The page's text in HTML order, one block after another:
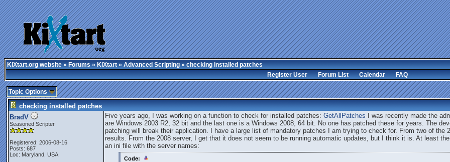
KiXtart.org website»Forums»KiXtart»Advanced Scripting» checking installed patches
Register User
Forum List Calendar FAQ
Topic Options
checking installed patches
BradV
Seasoned Scripter
Registered: 2006-08-16
Posts: 687
Loc: Maryland, USA
Five years ago, I was working on a function to check for installed patches: GetAllPatches I was recently made the
are Windows 2003 R2, 32 bit and the last one is a Windows 2008, 64 bit. No one has patched these for years. The
patching will break their application. I have a large list of mandatory patches I am trying to check for. From two of the
results. From the 2008 server, I get that it does not seem to be running automatic updates, but I think it is. At least
an ini file with the server names:
Code: